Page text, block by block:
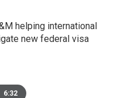
helping international
new federal visa
6:32